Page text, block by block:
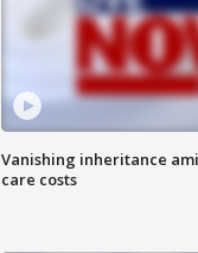
Vanishing inheritance
care costs